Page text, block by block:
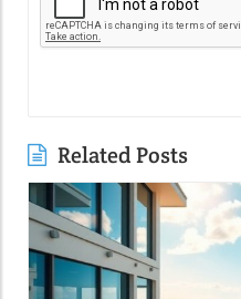
Related Posts